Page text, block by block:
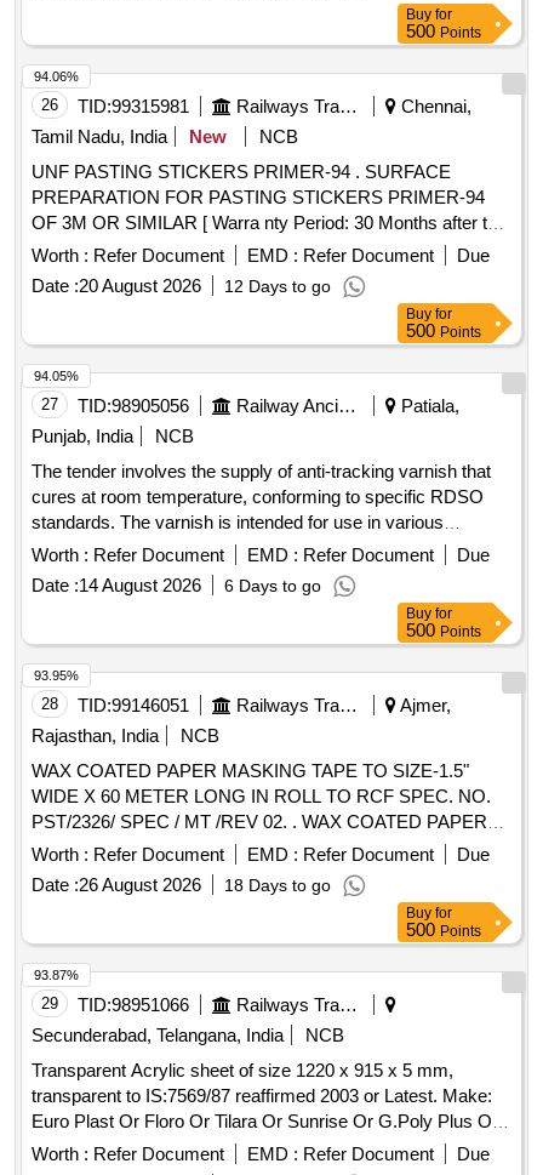
Buy for
500 Points
26 TID:99315981 Railways Transport Services
Chennai,
Tamil Nadu, India
New
NCB
UNF PASTING STICKERS PRIMER-94 . SURFACE
PREPARATION FOR PASTING STICKERS PRIMER-94
OF 3M OR SIMILAR [ Warra nty Period: 30 Months after the
date of delivery ] [Quantity Tolerance (+/-): 5 %age , Item
Category : Normal , Total PO value variation Permitt ed: Max
8 lacs ] ]
Worth : Refer Document EMD : Refer Document
Due
Date :20 August 2026 12 Days to go
94.06%
Buy for
500 Points
27 TID:98905056 Railway Ancillaries
Patiala,
Punjab, India
NCB
The tender involves the supply of anti-tracking varnish that
cures at room temperature, conforming to specific RDSO
standards. The varnish is intended for use in various
applications requiring protective coatings. Finishing anti-
Worth : Refer Document EMD : Refer Document
Due
Date :14 August 2026 6 Days to go
94.05%
Buy for
500 Points
28 TID:99146051 Railways Transport Services
Ajmer,
Rajasthan, India
NCB
WAX COATED PAPER MASKING TAPE TO SIZE-1.5"
WIDE X 60 METER LONG IN ROLL TO RCF SPEC. NO.
PST/2326/ SPEC / MT /REV 02. . WAX COATED PAPER
MASKING TAPE TO SIZE-1.5" WIDE X 60 METER LONG
IN ROLL TO R CF SPEC. NO. PST/2326/ SPEC / MT /REV
02. [ Warranty Period: 30 Months after the date of delivery ]
[Quantity Tolerance (+/-): 5 %age , Item Category : Normal ,
Total PO value variation Permitt ed: Max 8 lacs ] ]
Worth : Refer Document EMD : Refer Document
Due
Date :26 August 2026 18 Days to go
93.95%
Buy for
500 Points
29 TID:98951066
Railways Transport Services
Secunderabad, Telangana, India
NCB
Transparent Acrylic sheet of size 1220 x 915 x 5 mm,
transparent to IS:7569/87 reaffirmed 2003 or Latest. Make:
Euro Plast Or Floro Or Tilara Or Sunrise Or G.Poly Plus Or
Similar. . Transparent Acrylic sheet of size 1220 x 915 x 5
Worth : Refer Document EMD : Refer Document
Due
93.87%